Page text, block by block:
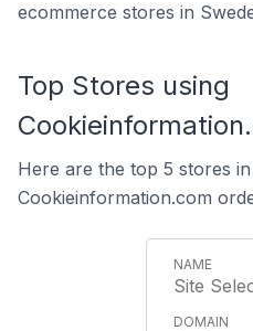
ecommerce stores in
Top Stores using
Here are the top 5 stores
Cookieinformation.com
Site